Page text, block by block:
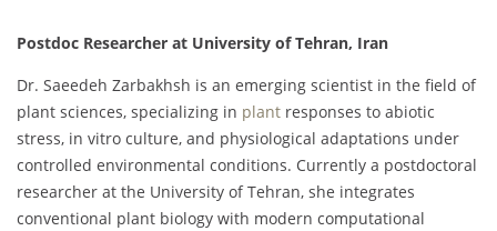
Postdoc Researcher at University of Tehran, Iran
Dr. Saeedeh Zarbakhsh is an emerging scientist in the field of
plant sciences, specializing in plant responses to abiotic
stress, in vitro culture, and physiological adaptations under
controlled environmental conditions. Currently a postdoctoral
researcher at the University of Tehran, she integrates
conventional plant biology with modern computational